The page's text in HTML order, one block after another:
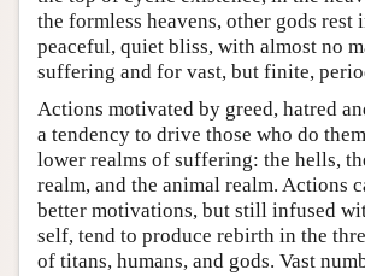
the formless heavens, other gods rest
peaceful, quiet bliss, with almost no
suffering and for vast, but finite,
Actions motivated by greed, hatred
a tendency to drive those who do
lower realms of suffering: the hells,
realm, and the animal realm. Actions
better motivations, but still infused
self, tend to produce rebirth in the
of titans, humans, and gods. Vast